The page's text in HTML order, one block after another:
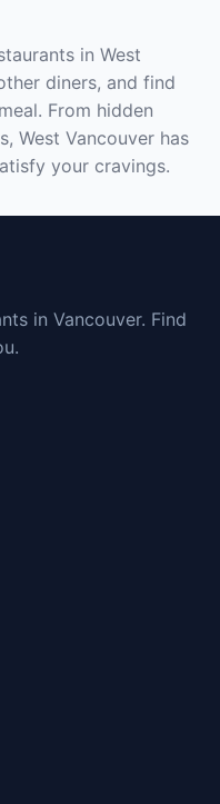
in West
diners, and find
From hidden
West Vancouver has
your cravings.
in Vancouver. Find